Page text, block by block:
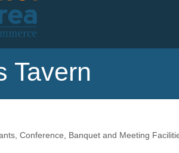
Tavern
Conference, Banquet and Meeting